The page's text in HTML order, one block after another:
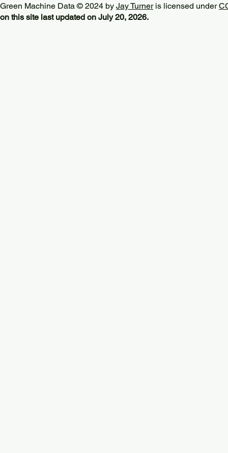
Green Machine Data © 2024 by Jay Turneris licensed under
on this site last updated on July 20, 2026.